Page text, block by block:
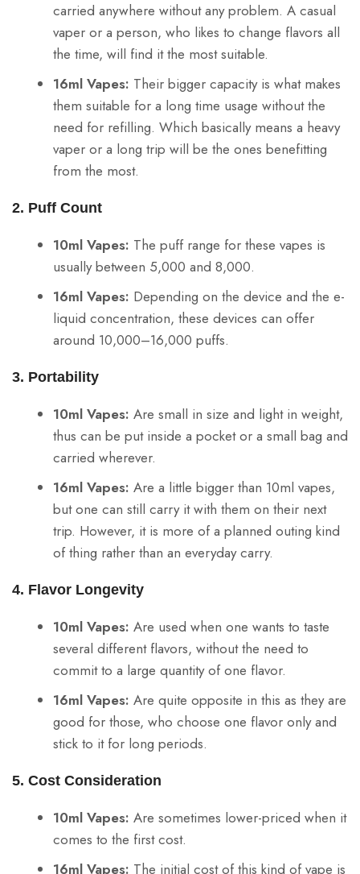
carried anywhere without any problem. A casual
vaper or a person, who likes to change flavors all
the time, will find it the most suitable.
16ml Vapes: Their bigger capacity is what makes
them suitable for a long time usage without the
need for refilling. Which basically means a heavy
vaper or a long trip will be the ones benefitting
from the most.
2. Puff Count
10ml Vapes: The puff range for these vapes is
usually between 5,000 and 8,000.
16ml Vapes: Depending on the device and the e-
liquid concentration, these devices can offer
around 10,000–16,000 puffs.
3. Portability
10ml Vapes: Are small in size and light in weight,
thus can be put inside a pocket or a small bag and
carried wherever.
16ml Vapes: Are a little bigger than 10ml vapes,
but one can still carry it with them on their next
trip. However, it is more of a planned outing kind
of thing rather than an everyday carry.
4. Flavor Longevity
10ml Vapes: Are used when one wants to taste
several different flavors, without the need to
commit to a large quantity of one flavor.
16ml Vapes: Are quite opposite in this as they are
good for those, who choose one flavor only and
stick to it for long periods.
5. Cost Consideration
10ml Vapes: Are sometimes lower-priced when it
comes to the first cost.
16ml Vapes: The initial cost of this kind of vape is